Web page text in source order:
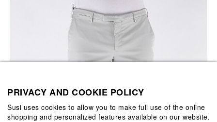
PRIVACY AND COOKIE POLICY
Susi uses cookies to allow you to make full use of the online
shopping and personalized features available on our website.